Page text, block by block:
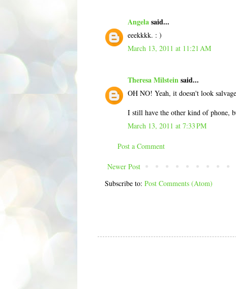
Angelasaid...
eeekkkk. : )
March 13, 2011 at 11:21 AM
Theresa Milsteinsaid...
OH NO! Yeah, it doesn't look
I still have the other kind of phone,
March 13, 2011 at 7:33 PM
Post a Comment
Newer Post
Subscribe to: Post Comments (Atom)